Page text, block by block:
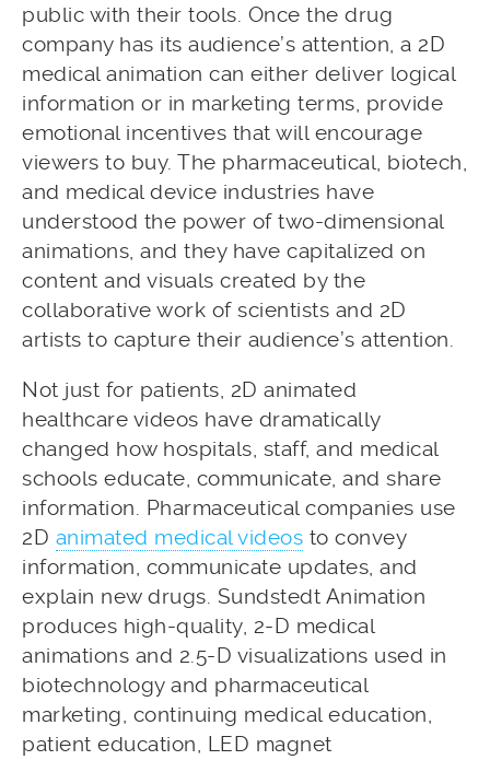
public with their tools. Once the drug
company has its audience’s attention, a 2D
medical animation can either deliver logical
information or in marketing terms, provide
emotional incentives that will encourage
viewers to buy. The pharmaceutical, biotech,
and medical device industries have
understood the power of two-dimensional
animations, and they have capitalized on
content and visuals created by the
collaborative work of scientists and 2D
artists to capture their audience’s attention.
Not just for patients, 2D animated
healthcare videos have dramatically
changed how hospitals, staff, and medical
schools educate, communicate, and share
information. Pharmaceutical companies use
2D animated medical videos to convey
information, communicate updates, and
explain new drugs. Sundstedt Animation
produces high-quality, 2-D medical
animations and 2.5-D visualizations used in
biotechnology and pharmaceutical
marketing, continuing medical education,
patient education, LED magnet